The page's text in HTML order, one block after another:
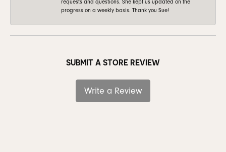
requests and questions. She kept us updated on the
progress on a weekly basis. Thank you Sue!
SUBMIT A STORE REVIEW
Write a Review